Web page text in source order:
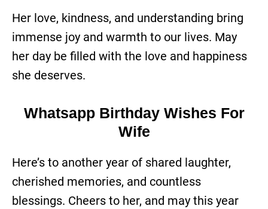
Her love, kindness, and understanding bring
immense joy and warmth to our lives. May
her day be filled with the love and happiness
she deserves.
Whatsapp Birthday Wishes For
Wife
Here’s to another year of shared laughter,
cherished memories, and countless
blessings. Cheers to her, and may this year